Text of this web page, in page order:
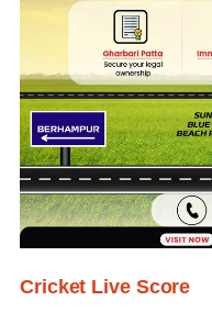
Cricket Live Score